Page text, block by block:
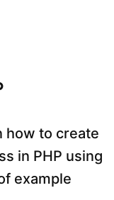
how to create
in PHP using
example